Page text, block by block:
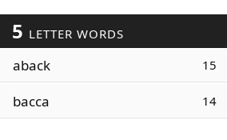
Today's NYT Games
Word ListMaker
5 LETTER WORDS
aback 15
bacca 14